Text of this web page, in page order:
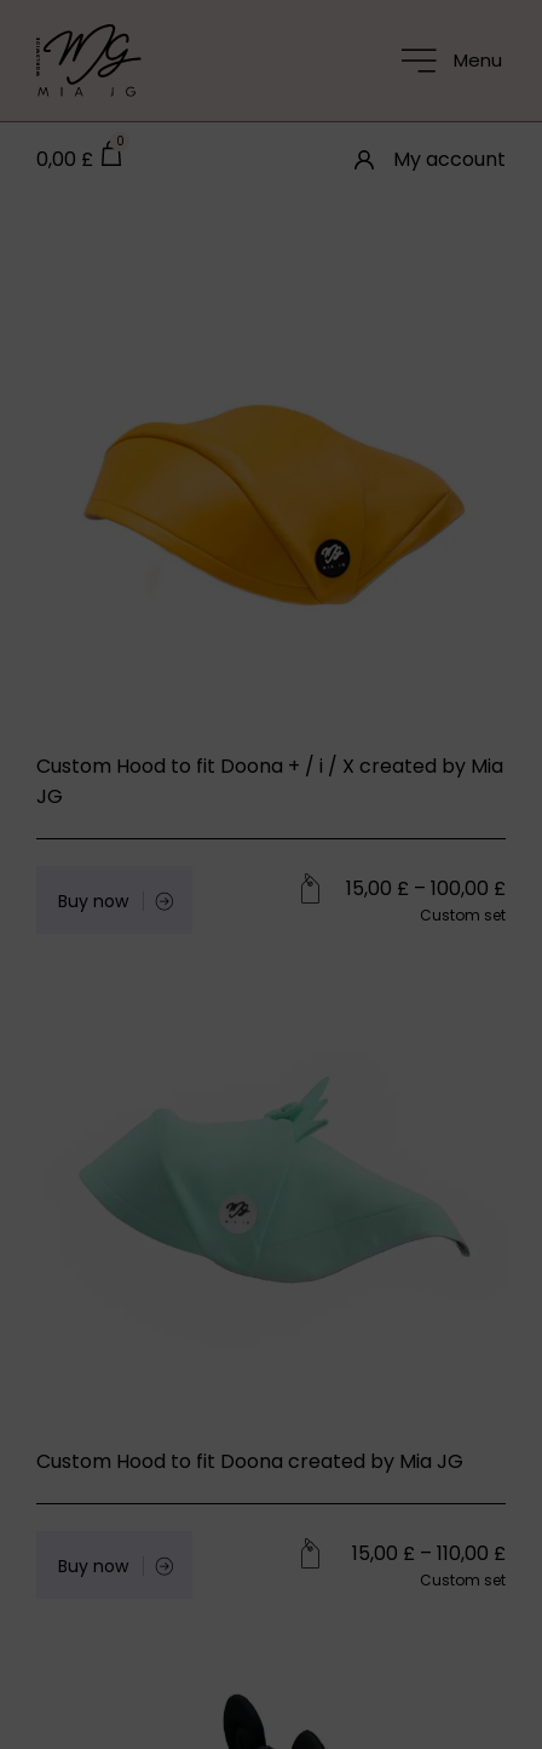
Menu
0,00 £
0
My account
Custom Hood to fit Doona + / i / X created by Mia
JG
Buy now 15,00 £ – 100,00 £
Custom set
Custom Hood to fit Doona created by Mia JG
Buy now 15,00 £ – 110,00 £
Custom set